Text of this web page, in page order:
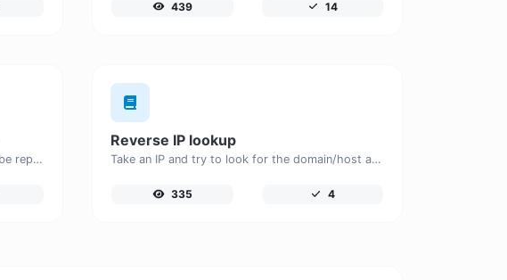
439 14
Detects outdated HTML tags that should be replaced with modern alternatives.
Reverse IP lookup
Take an IP and try to look for the domain/host associated with it.
335 4